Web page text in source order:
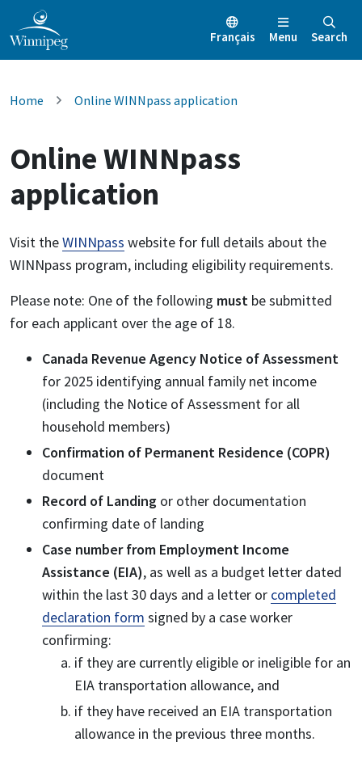
Français Menu Search
Home Online WINNpass application
Online WINNpass
application
Visit theWINNpass website for full details about the
WINNpass program, including eligibility requirements.
Please note: One of the following must be submitted
for each applicant over the age of 18.
Canada Revenue Agency Notice of Assessment
for 2025 identifying annual family net income
(including the Notice of Assessment for all
household members)
Confirmation of Permanent Residence (COPR)
document
Record of Landing or other documentation
confirming date of landing
Case number from Employment Income
Assistance (EIA), as well as a budget letter dated
within the last 30 days and a letter or completed
declaration form signed by a case worker
confirming:
if they are currently eligible or ineligible for an
EIA transportation allowance, and
if they have received an EIA transportation
allowance in the previous three months.